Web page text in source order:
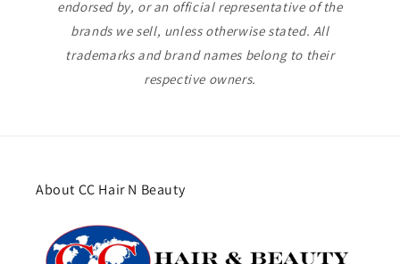
endorsed by, or an official representative of the
brands we sell, unless otherwise stated. All
trademarks and brand names belong to their
respective owners.
About CC Hair N Beauty